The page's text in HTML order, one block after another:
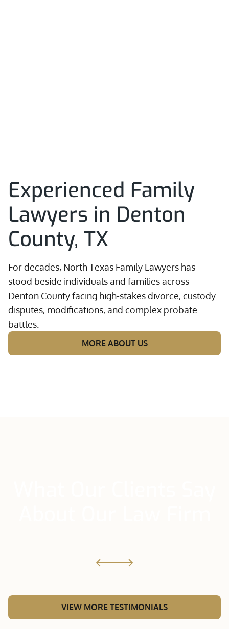
Experienced Family
Lawyers in Denton
County, TX
For decades, North Texas Family Lawyers has
stood beside individuals and families across
Denton County facing high-stakes divorce, custody
disputes, modifications, and complex probate
battles.
MORE ABOUT US
VIEW MORE TESTIMONIALS